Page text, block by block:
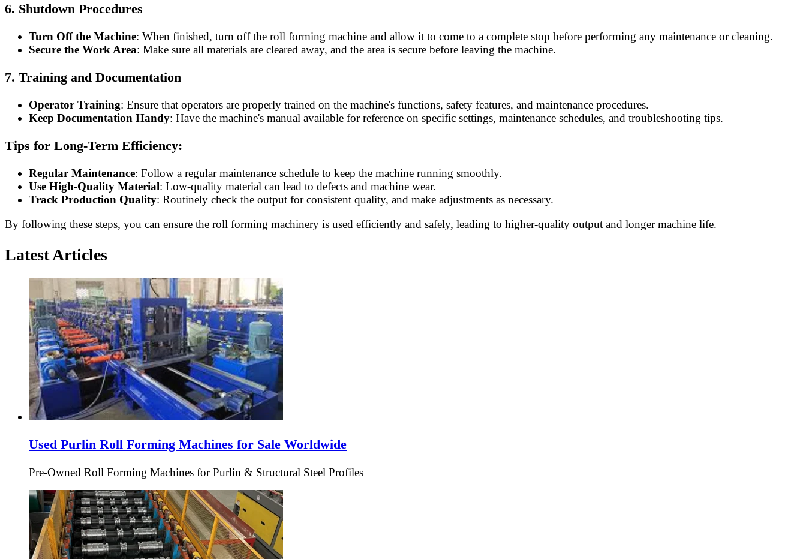
6. Shutdown Procedures
Turn Off the Machine: When finished, turn off the roll forming machine and allow it to come to a complete stop before performing any maintenance or cleaning.
Secure the Work Area: Make sure all materials are cleared away, and the area is secure before leaving the machine.
7. Training and Documentation
Operator Training: Ensure that operators are properly trained on the machine's functions, safety features, and maintenance procedures.
Keep Documentation Handy: Have the machine's manual available for reference on specific settings, maintenance schedules, and troubleshooting tips.
Tips for Long-Term Efficiency:
Regular Maintenance: Follow a regular maintenance schedule to keep the machine running smoothly.
Use High-Quality Material: Low-quality material can lead to defects and machine wear.
Track Production Quality: Routinely check the output for consistent quality, and make adjustments as necessary.
By following these steps, you can ensure the roll forming machinery is used efficiently and safely, leading to higher-quality output and longer machine life.
Latest Articles
Used Purlin Roll Forming Machines for Sale Worldwide
Pre-Owned Roll Forming Machines for Purlin & Structural Steel Profiles